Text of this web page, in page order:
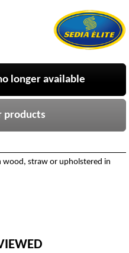
longer available
products
wood, straw or upholstered in